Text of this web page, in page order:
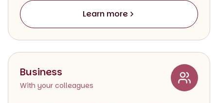
Learn more
Business
With your colleagues